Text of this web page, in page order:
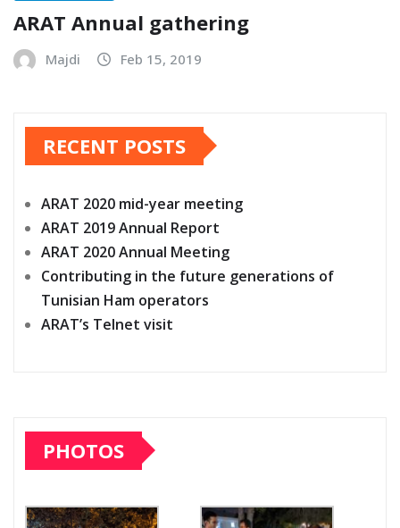
ARAT Annual gathering
Majdi Feb 15, 2019
RECENT POSTS
ARAT 2020 mid-year meeting
ARAT 2019 Annual Report
ARAT 2020 Annual Meeting
Contributing in the future generations of
Tunisian Ham operators
ARAT’s Telnet visit
PHOTOS